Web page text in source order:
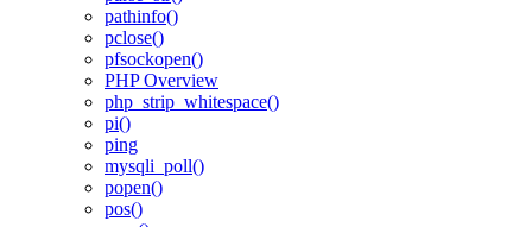
pathinfo()
pclose()
pfsockopen()
PHP Overview
php_strip_whitespace()
pi()
ping
mysqli_poll()
popen()
pos()